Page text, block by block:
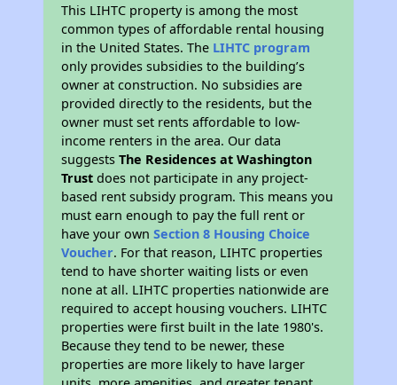
This LIHTC property is among the most
common types of affordable rental housing
in the United States. The LIHTC program
only provides subsidies to the building’s
owner at construction. No subsidies are
provided directly to the residents, but the
owner must set rents affordable to low-
income renters in the area. Our data
suggestsThe Residences at Washington
Trust does not participate in any project-
based rent subsidy program. This means you
must earn enough to pay the full rent or
have your ownSection 8 Housing Choice
Voucher. For that reason, LIHTC properties
tend to have shorter waiting lists or even
none at all. LIHTC properties nationwide are
required to accept housing vouchers. LIHTC
properties were first built in the late 1980's.
Because they tend to be newer, these
properties are more likely to have larger